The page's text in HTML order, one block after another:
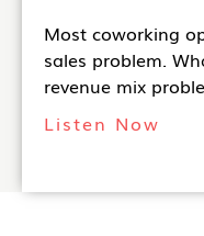
Most coworking
sales problem.
revenue mix
Listen Now